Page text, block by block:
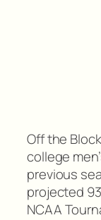
Off the
college
previous
projected
NCAA